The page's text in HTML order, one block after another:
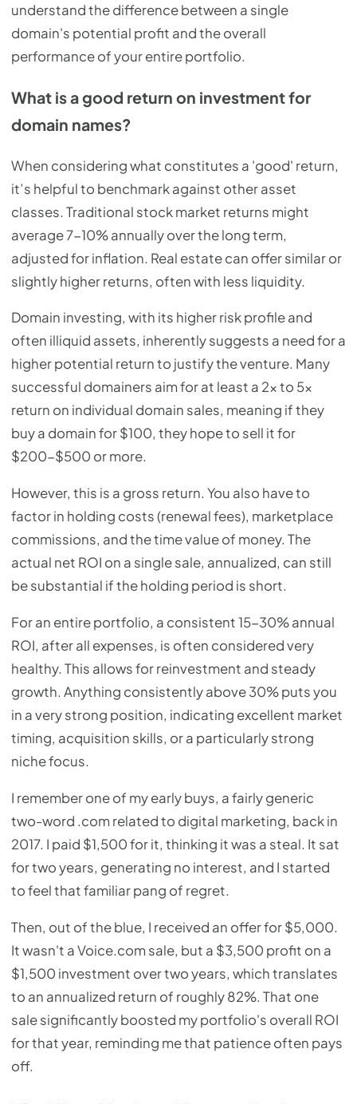
understand the difference between a single
domain's potential profit and the overall
performance of your entire portfolio.
What is a good return on investment for
domain names?
When considering what constitutes a 'good' return,
it’s helpful to benchmark against other asset
classes. Traditional stock market returns might
average 7-10% annually over the long term,
adjusted for inflation. Real estate can offer similar or
slightly higher returns, often with less liquidity.
Domain investing, with its higher risk profile and
often illiquid assets, inherently suggests a need for a
higher potential return to justify the venture. Many
successful domainers aim for at least a 2x to 5x
return on individual domain sales, meaning if they
buy a domain for $100, they hope to sell it for
$200-$500 or more.
However, this is a gross return. You also have to
factor in holding costs (renewal fees), marketplace
commissions, and the time value of money. The
actual net ROI on a single sale, annualized, can still
be substantial if the holding period is short.
For an entire portfolio, a consistent 15-30% annual
ROI, after all expenses, is often considered very
healthy. This allows for reinvestment and steady
growth. Anything consistently above 30% puts you
in a very strong position, indicating excellent market
timing, acquisition skills, or a particularly strong
niche focus.
I remember one of my early buys, a fairly generic
two-word .com related to digital marketing, back in
2017. I paid $1,500 for it, thinking it was a steal. It sat
for two years, generating no interest, and I started
to feel that familiar pang of regret.
Then, out of the blue, I received an offer for $5,000.
It wasn't a Voice.com sale, but a $3,500 profit on a
$1,500 investment over two years, which translates
to an annualized return of roughly 82%. That one
sale significantly boosted my portfolio's overall ROI
for that year, reminding me that patience often pays
off.